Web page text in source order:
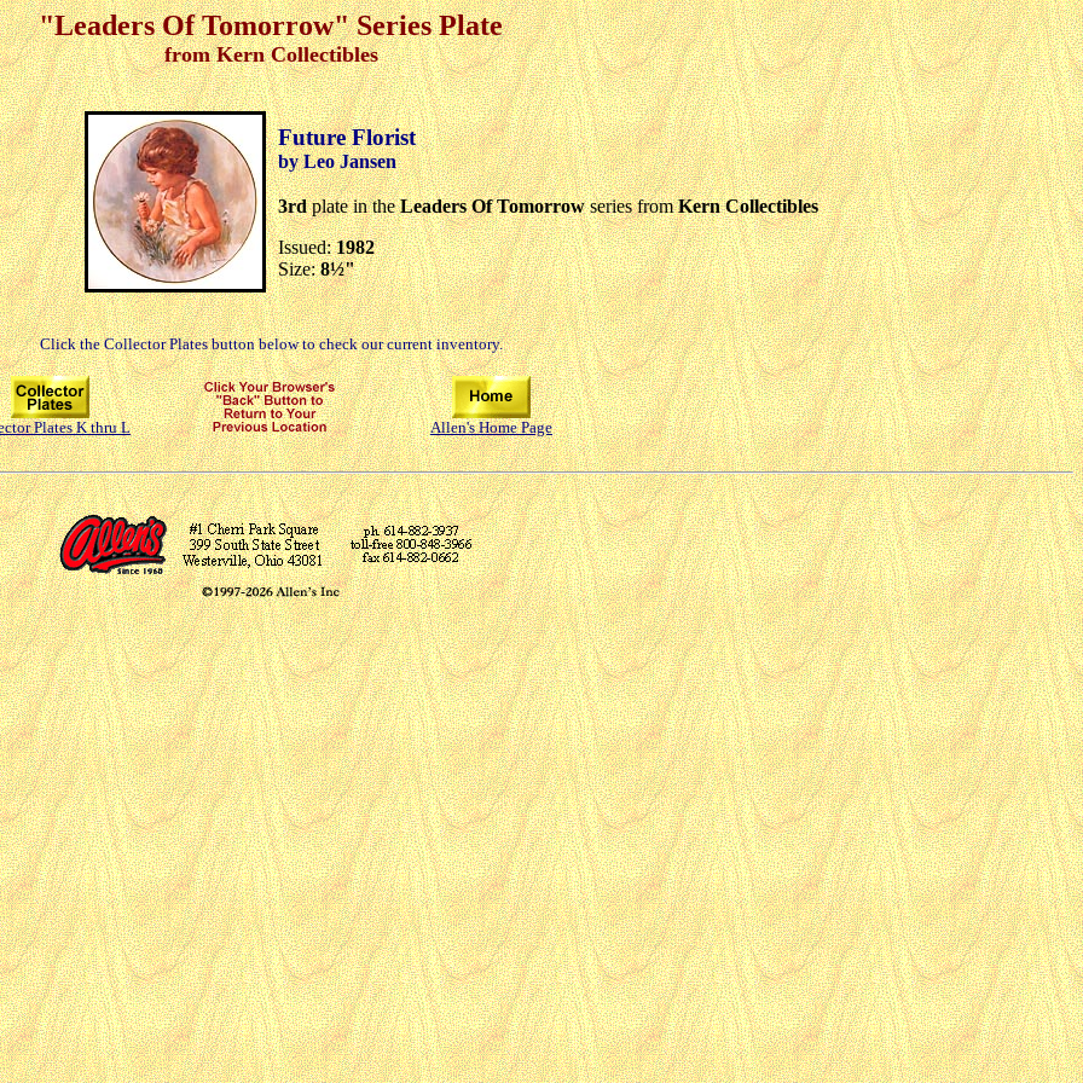
"Leaders Of Tomorrow" Series Plate
from Kern Collectibles
Future Florist
by Leo Jansen
3rdplate in theLeaders Of Tomorrowseries fromKern Collectibles
Issued:1982
Size:8½"
Click the Collector Plates button below to check our current inventory.
Plates K thru L Allen's Home Page